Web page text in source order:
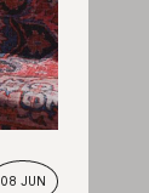
08 JUN